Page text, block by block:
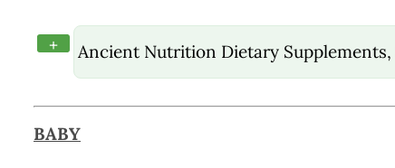
+ Ancient Nutrition Dietary Supplements,
BABY